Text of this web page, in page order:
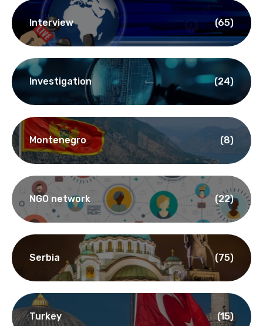
Interview (65)
Investigation (24)
Montenegro (8)
NGO network (22)
Serbia (75)
Turkey (15)